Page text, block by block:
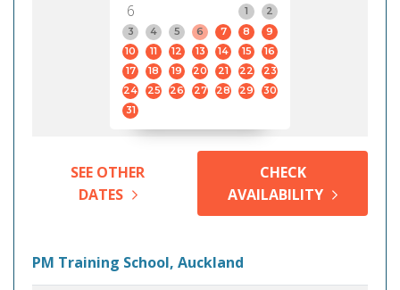
6
1
2
3
4 5 6 7 8
9
10
11 12 13 14 15
16
17
18 19 20 21 22
23
24
25 26 27 28 29
30
31
SEE OTHER
DATES
CHECK
AVAILABILITY
PM Training School, Auckland